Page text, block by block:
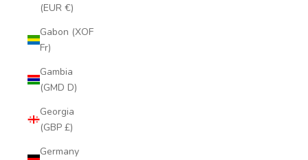
(EUR €)
Gabon (XOF
Fr)
Gambia
(GMD D)
Georgia
(GBP £)
Germany